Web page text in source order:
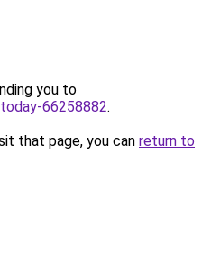
you to
66258882.
that page, you can return to